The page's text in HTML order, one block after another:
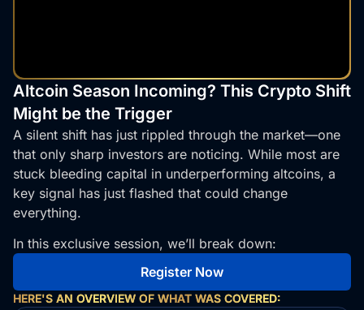
Altcoin Season Incoming? This Crypto Shift
Might be the Trigger
A silent shift has just rippled through the market—one
that only sharp investors are noticing. While most are
stuck bleeding capital in underperforming altcoins, a
key signal has just flashed that could change
everything.
In this exclusive session, we’ll break down:
Register Now
HERE'S AN OVERVIEW OF WHAT WAS COVERED: